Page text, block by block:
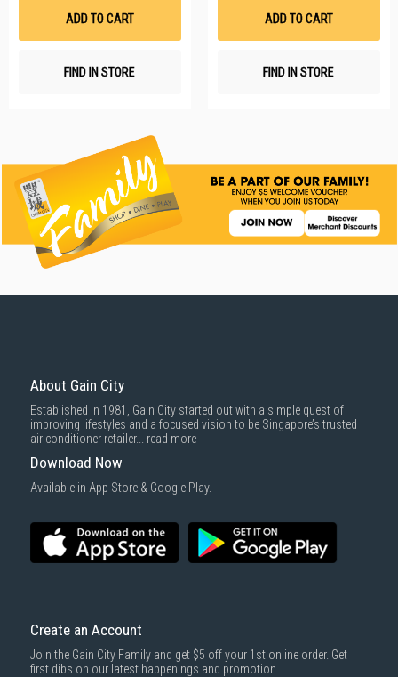
ADD TO CART
FIND IN STORE
ADD TO CART
FIND IN STORE
About Gain City
Established in 1981, Gain City started out with a simple quest of
improving lifestyles and a focused vision to be Singapore’s trusted
air conditioner retailer... read more
Download Now
Available in App Store & Google Play.
Create an Account
Join the Gain City Family and get $5 off your 1st online order. Get
first dibs on our latest happenings and promotion.